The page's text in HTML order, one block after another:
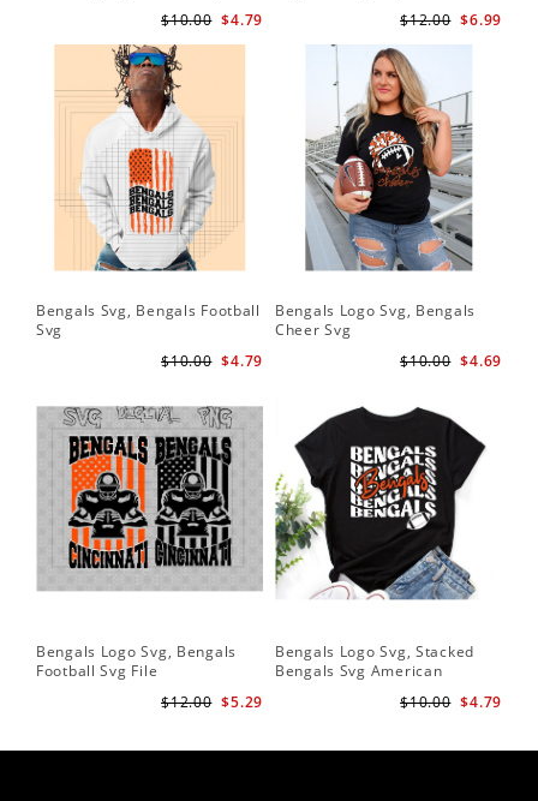
$4.79
$10.00
$6.99
$12.00
Bengals Svg, Bengals Football
Svg
$4.79
$10.00
Bengals Logo Svg, Bengals
Cheer Svg
$4.69
$10.00
Bengals Logo Svg, Bengals
Football Svg File
$5.29
$12.00
Bengals Logo Svg, Stacked
Bengals Svg American
$4.79
$10.00